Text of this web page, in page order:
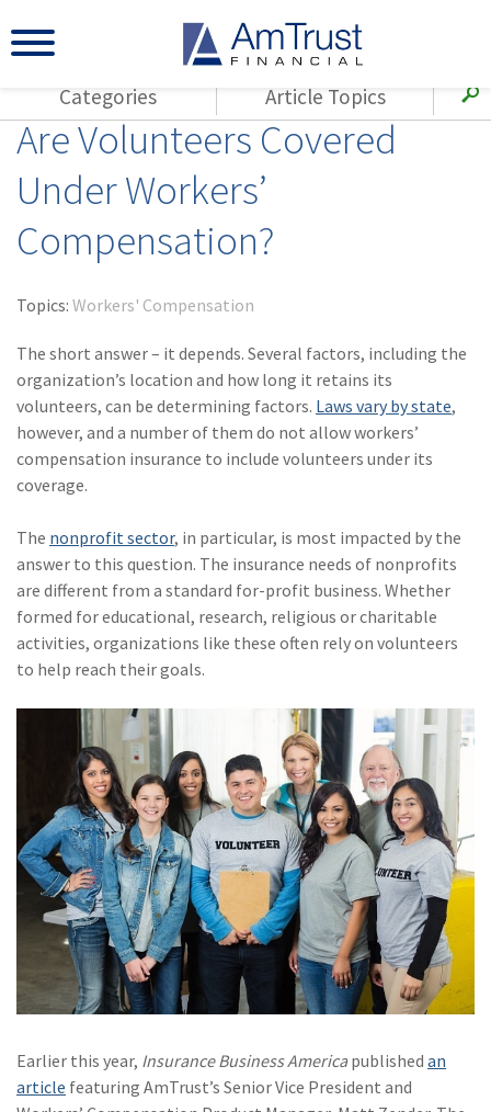
Are Volunteers Covered
Under Workers’
Compensation?
Topics: Workers' Compensation
The short answer – it depends. Several factors, including the
organization’s location and how long it retains its
volunteers, can be determining factors. Laws vary by state,
however, and a number of them do not allow workers’
compensation insurance to include volunteers under its
coverage.
The nonprofit sector, in particular, is most impacted by the
answer to this question. The insurance needs of nonprofits
are different from a standard for-profit business. Whether
formed for educational, research, religious or charitable
activities, organizations like these often rely on volunteers
to help reach their goals.
Earlier this year, Insurance Business Americapublished an
article featuring AmTrust’s Senior Vice President and
Categories
All Articles
AmTrust
Loss Control
Small Business
Insurance Products
Title
Warranties
Article Topics
(143)
Loss Control
(117)
(73)Agent Resources
Compensation
(55)
Cyber Liability
(42)Coronavirus
(COVID-19)
(29)AmTrust News
Advice
(27)specialty risk
(13) Retail
Opioids
(11)
Agent Tips
(11)Technology
(9)Industry News
(8)title
(7)EPLI Coverage
Business Owner's
Policy
(5)Commercial Auto